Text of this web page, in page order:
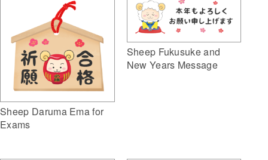
Sheep Daruma Ema for
Exams
Sheep Fukusuke and
New Years Message